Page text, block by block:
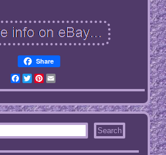
Share
Facebook
TwitterPinterest
Email